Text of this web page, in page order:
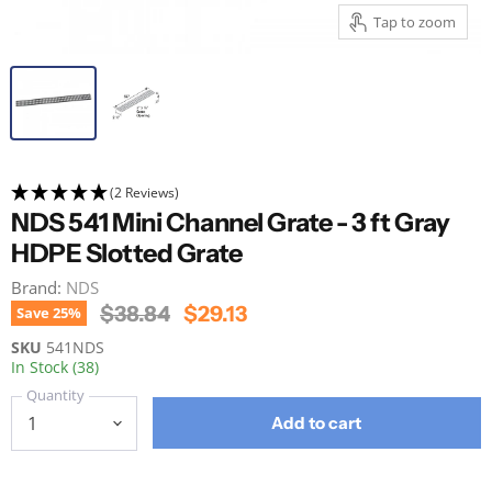
Tap to zoom
(2 Reviews)
NDS 541 Mini Channel Grate - 3 ft Gray
HDPE Slotted Grate
Brand: NDS
Save25% Original Price
$38.84 Current Price
$29.13
SKU 541NDS
In Stock (38)
Quantity
Add to cart